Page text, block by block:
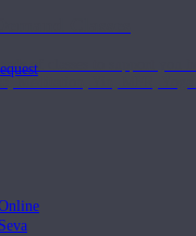
of classes to support you
Meditation, Yin, MFR,